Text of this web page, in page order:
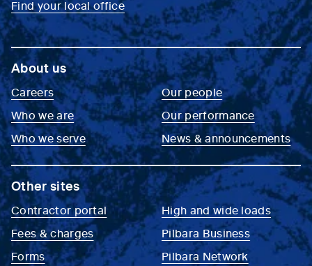
Find your local office
About us
Careers
Who we are
Who we serve
Our people
Our performance
News & announcements
Other sites
Contractor portal
Fees & charges
Forms
High and wide loads
Pilbara Business
Pilbara Network